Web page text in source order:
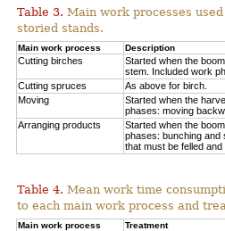
Table 3. Main work processes
storied stands.
Main work process Description
Cutting birches
Started when the
stem. Included work
Cutting spruces
As above for birch.
Moving
Started when the
phases: moving
Arranging products
Started when the
phases: bunching and
that must be felled
Table 4. Mean work time
to each main work process and
Main work process
Treatment